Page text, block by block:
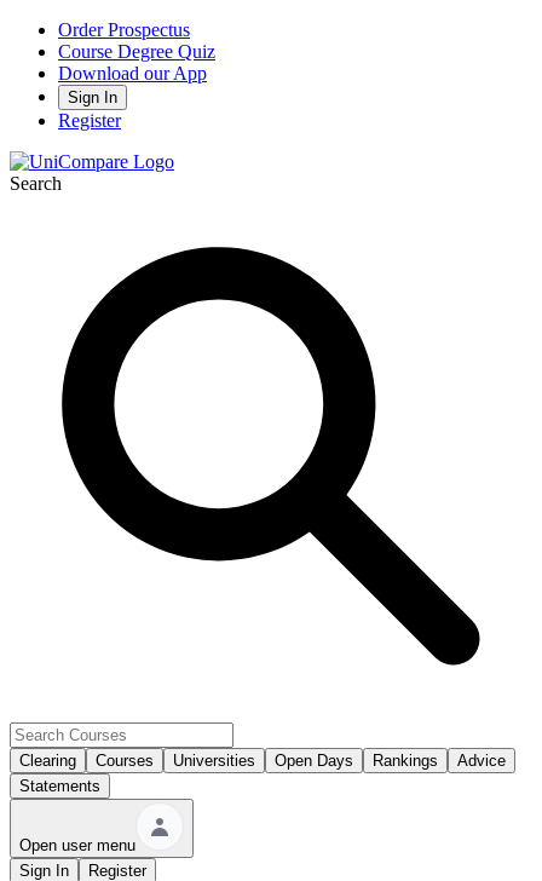
Order Prospectus
Course Degree Quiz
Download our App
Sign In
Register
Search
Clearing Courses Universities Open Days Rankings
Advice
Statements
Open user menu
Sign In
Register